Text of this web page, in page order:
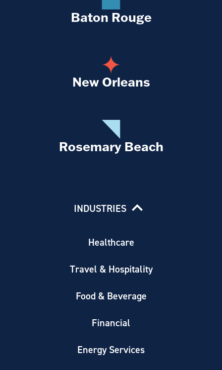
Baton Rouge
New Orleans
Rosemary Beach
INDUSTRIES
Healthcare
Travel & Hospitality
Food & Beverage
Financial
Energy Services